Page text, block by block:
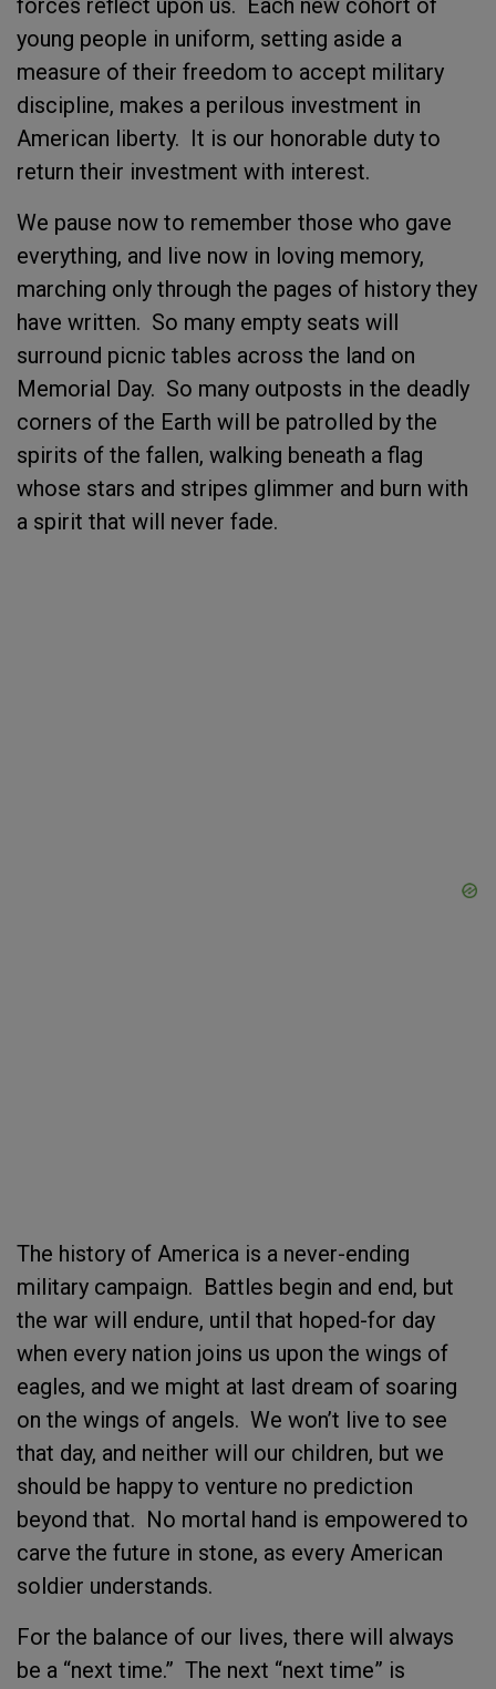
forces reflect upon us. Each new cohort of
young people in uniform, setting aside a
measure of their freedom to accept military
discipline, makes a perilous investment in
American liberty. It is our honorable duty to
return their investment with interest.
We pause now to remember those who gave
everything, and live now in loving memory,
marching only through the pages of history they
have written. So many empty seats will
surround picnic tables across the land on
Memorial Day. So many outposts in the deadly
corners of the Earth will be patrolled by the
spirits of the fallen, walking beneath a flag
whose stars and stripes glimmer and burn with
a spirit that will never fade.
The history of America is a never-ending
military campaign. Battles begin and end, but
the war will endure, until that hoped-for day
when every nation joins us upon the wings of
eagles, and we might at last dream of soaring
on the wings of angels. We won’t live to see
that day, and neither will our children, but we
should be happy to venture no prediction
beyond that. No mortal hand is empowered to
carve the future in stone, as every American
soldier understands.
For the balance of our lives, there will always
be a “next time.” The next “next time” is